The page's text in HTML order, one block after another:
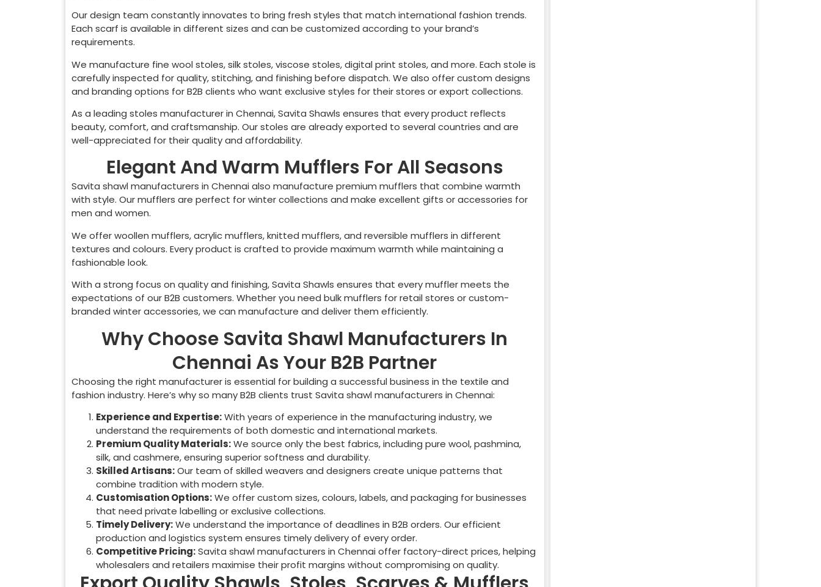
Our design team constantly innovates to bring fresh styles that match international fashion trends.
Each scarf is available in different sizes and can be customized according to your brand’s
requirements.
We manufacture fine wool stoles, silk stoles, viscose stoles, digital print stoles, and more. Each stole is
carefully inspected for quality, stitching, and finishing before dispatch. We also offer custom designs
and branding options for B2B clients who want exclusive styles for their stores or export collections.
As a leading stoles manufacturer in Chennai, Savita Shawls ensures that every product reflects
beauty, comfort, and craftsmanship. Our stoles are already exported to several countries and are
well-appreciated for their quality and affordability.
Elegant And Warm Mufflers For All Seasons
Savita shawl manufacturers in Chennai also manufacture premium mufflers that combine warmth
with style. Our mufflers are perfect for winter collections and make excellent gifts or accessories for
men and women.
We offer woollen mufflers, acrylic mufflers, knitted mufflers, and reversible mufflers in different
textures and colours. Every product is crafted to provide maximum warmth while maintaining a
fashionable look.
With a strong focus on quality and finishing, Savita Shawls ensures that every muffler meets the
expectations of our B2B customers. Whether you need bulk mufflers for retail stores or custom-
branded winter accessories, we can manufacture and deliver them efficiently.
Why Choose Savita Shawl Manufacturers In
Chennai As Your B2B Partner
Choosing the right manufacturer is essential for building a successful business in the textile and
fashion industry. Here’s why so many B2B clients trust Savita shawl manufacturers in Chennai:
Experience and Expertise:With years of experience in the manufacturing industry, we
understand the requirements of both domestic and international markets.
Premium Quality Materials:We source only the best fabrics, including pure wool, pashmina,
silk, and cashmere, ensuring superior softness and durability.
Skilled Artisans:Our team of skilled weavers and designers create unique patterns that
combine tradition with modern style.
Customisation Options:We offer custom sizes, colours, labels, and packaging for businesses
that need private labelling or exclusive collections.
Timely Delivery:We understand the importance of deadlines in B2B orders. Our efficient
production and logistics system ensures timely delivery of every order.
Competitive Pricing:Savita shawl manufacturers in Chennai offer factory-direct prices, helping
wholesalers and retailers maximise their profit margins without compromising on quality.